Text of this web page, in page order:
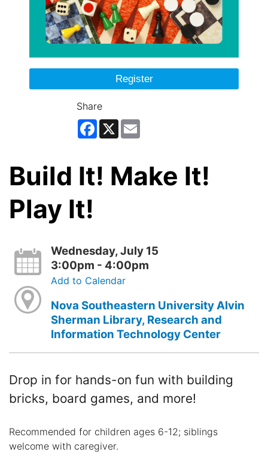
Register
Share
Facebook
X
Build It! Make It!
Play It!
Wednesday, July 15
3:00pm - 4:00pm
Add to Calendar
Nova Southeastern University Alvin
Sherman Library, Research and
Information Technology Center
Drop in for hands-on fun with building
bricks, board games, and more!
Recommended for children ages 6-12; siblings
welcome with caregiver.